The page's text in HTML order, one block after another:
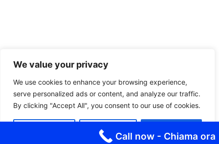
We value your privacy
We use cookies to enhance your browsing experience,
serve personalized ads or content, and analyze our traffic.
By clicking "Accept All", you consent to our use of cookies.
Reject All
Call now - Chiama ora